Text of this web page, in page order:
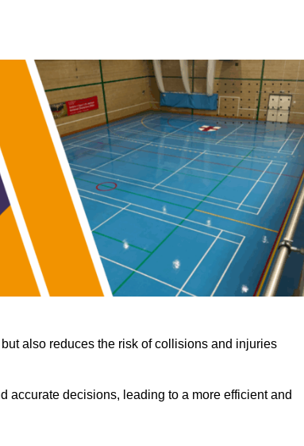
also reduces the risk of collisions and injuries
accurate decisions, leading to a more efficient and